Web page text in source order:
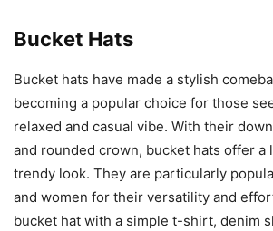
Bucket Hats
Bucket hats have made a stylish
becoming a popular choice for those
relaxed and casual vibe. With their
and rounded crown, bucket hats offer a
trendy look. They are particularly
and women for their versatility and
bucket hat with a simple t-shirt, denim